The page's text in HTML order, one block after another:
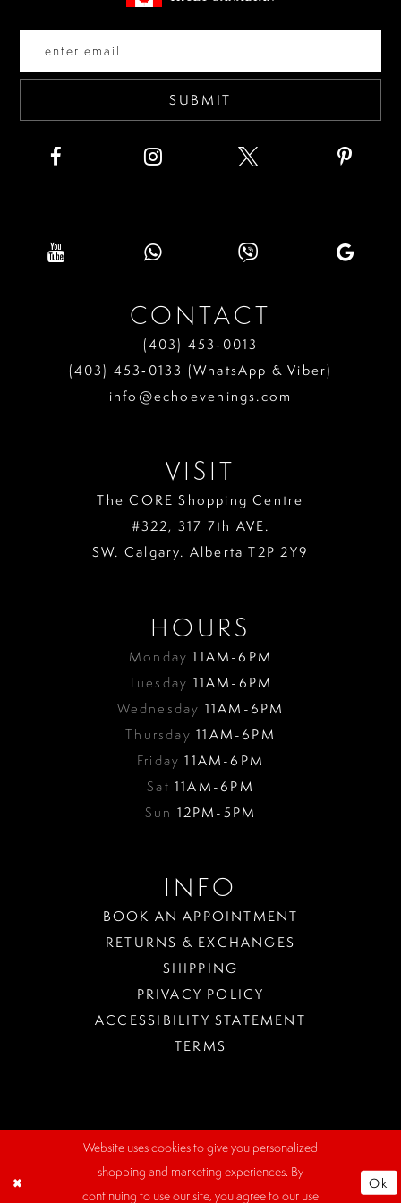
SUBMIT
CONTACT
(403) 453‑0013
(403) 453‑0133 (WhatsApp & Viber)
info@echoevenings.com
VISIT
The CORE Shopping Centre
#322, 317 7th AVE.
SW. Calgary. Alberta T2P 2Y9
HOURS
Monday11AM-6PM
Tuesday 11AM-6PM
Wednesday 11AM-6PM
Thursday11AM-6PM
Friday11AM-6PM
Sat11AM-6PM
Sun 12PM-5PM
INFO
BOOK AN APPOINTMENT
RETURNS & EXCHANGES
SHIPPING
PRIVACY POLICY
ACCESSIBILITY STATEMENT
TERMS
Website uses cookies to give you personalized
shopping and marketing experiences. By
continuing to use our site, you agree to our use
Ok